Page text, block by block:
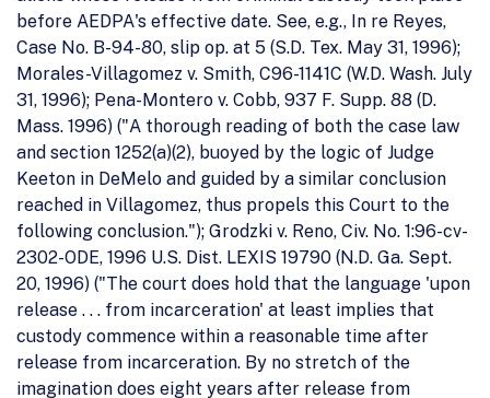
before AEDPA's effective date. See, e.g., In re Reyes,
Case No. B-94-80, slip op. at 5 (S.D. Tex. May 31, 1996);
Morales-Villagomez v. Smith, C96-1141C (W.D. Wash. July
31, 1996); Pena-Montero v. Cobb, 937 F. Supp. 88 (D.
Mass. 1996) ("A thorough reading of both the case law
and section 1252(a)(2), buoyed by the logic of Judge
Keeton in DeMelo and guided by a similar conclusion
reached in Villagomez, thus propels this Court to the
following conclusion."); Grodzki v. Reno, Civ. No. 1:96-cv-
2302-ODE, 1996 U.S. Dist. LEXIS 19790 (N.D. Ga. Sept.
20, 1996) ("The court does hold that the language 'upon
release . . . from incarceration' at least implies that
custody commence within a reasonable time after
release from incarceration. By no stretch of the
imagination does eight years after release from